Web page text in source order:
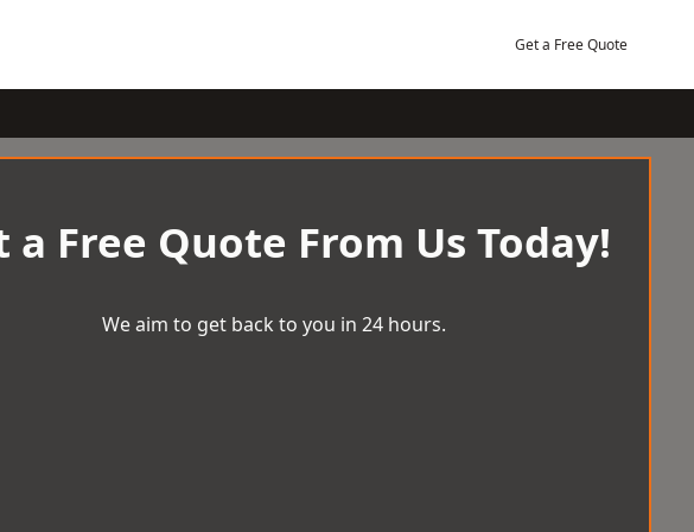
Get a Free Quote
a Free Quote From Us Today!
We aim to get back to you in 24 hours.